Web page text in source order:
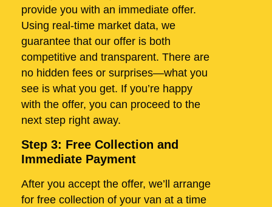
provide you with an immediate offer.
Using real-time market data, we
guarantee that our offer is both
competitive and transparent. There are
no hidden fees or surprises—what you
see is what you get. If you’re happy
with the offer, you can proceed to the
next step right away.
Step 3: Free Collection and
Immediate Payment
After you accept the offer, we’ll arrange
for free collection of your van at a time